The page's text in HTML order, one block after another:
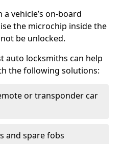
vehicle’s on-board
the microchip inside the
be unlocked.
auto locksmiths can help
the following solutions:
or transponder car
and spare fobs